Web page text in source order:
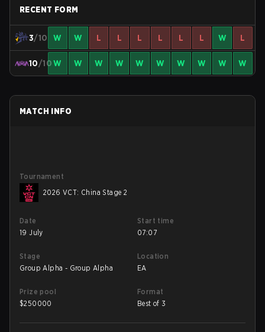
RECENT FORM
3/10 W W L L L L L L W L
10/10W W W W W W W W W W
MATCH INFO
Tournament
2026 VCT: China Stage 2
Date
19 July
Start time
07:07
Stage
Group Alpha - Group Alpha
Location
EA
Prize pool
$250000
Format
Best of 3